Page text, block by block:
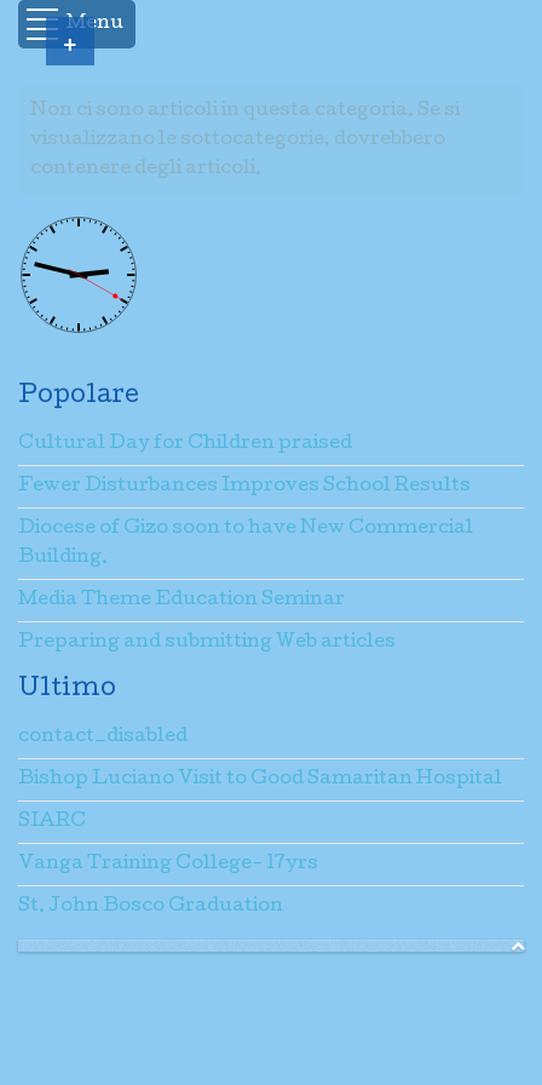
Menu
Non ci sono articoli in questa categoria. Se si
visualizzano le sottocategorie, dovrebbero
contenere degli articoli.
Popolare
Cultural Day for Children praised
Fewer Disturbances Improves School Results
Diocese of Gizo soon to have New Commercial
Building.
Media Theme Education Seminar
Preparing and submitting Web articles
Ultimo
contact_disabled
Bishop Luciano Visit to Good Samaritan Hospital
SIARC
Vanga Training College- 17yrs
St. John Bosco Graduation
+